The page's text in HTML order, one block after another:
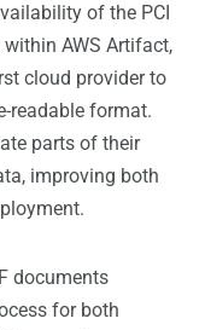
of the PCI
AWS Artifact,
cloud provider to
readable format.
parts of their
improving both
documents
for both